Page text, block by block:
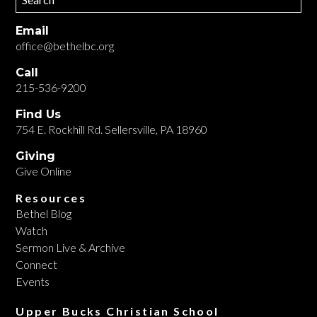
Email
office@bethelbc.org
Call
215-536-9200
Find Us
754 E. Rockhill Rd. Sellersville, PA 18960
Giving
Give Online
Resources
Bethel Blog
Watch
Sermon Live & Archive
Connect
Events
Upper Bucks Christian School